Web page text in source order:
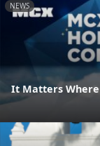
NEWS
It Matters Where